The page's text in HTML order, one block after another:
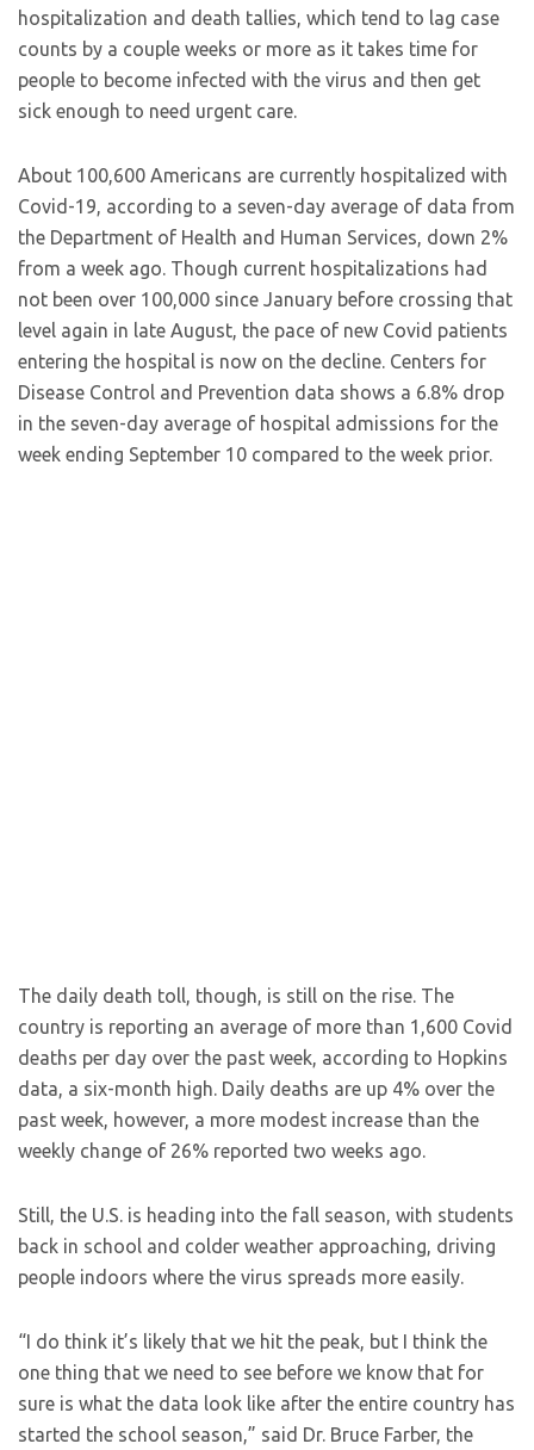
hospitalization and death tallies, which tend to lag case
counts by a couple weeks or more as it takes time for
people to become infected with the virus and then get
sick enough to need urgent care.
About 100,600 Americans are currently hospitalized with
Covid-19, according to a seven-day average of data from
the Department of Health and Human Services, down 2%
from a week ago. Though current hospitalizations had
not been over 100,000 since January before crossing that
level again in late August, the pace of new Covid patients
entering the hospital is now on the decline. Centers for
Disease Control and Prevention data shows a 6.8% drop
in the seven-day average of hospital admissions for the
week ending September 10 compared to the week prior.
The daily death toll, though, is still on the rise. The
country is reporting an average of more than 1,600 Covid
deaths per day over the past week, according to Hopkins
data, a six-month high. Daily deaths are up 4% over the
past week, however, a more modest increase than the
weekly change of 26% reported two weeks ago.
Still, the U.S. is heading into the fall season, with students
back in school and colder weather approaching, driving
people indoors where the virus spreads more easily.
“I do think it’s likely that we hit the peak, but I think the
one thing that we need to see before we know that for
sure is what the data look like after the entire country has
started the school season,” said Dr. Bruce Farber, the